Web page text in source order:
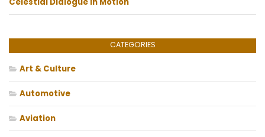
CATEGORIES
Art & Culture
Automotive
Aviation